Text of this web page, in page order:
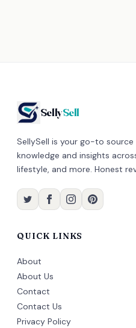
SellySell
SellySell is your go-to
knowledge and insights
lifestyle, and more. Honest
QUICK LINKS
About
About Us
Contact
Contact Us
Privacy Policy